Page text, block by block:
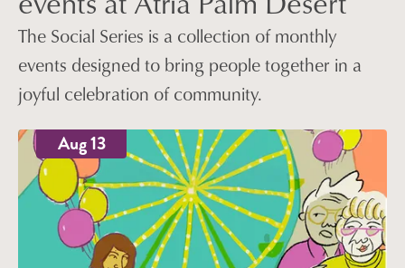
The Social Series is a collection of monthly
events designed to bring people together in a
joyful celebration of community.
Aug 13